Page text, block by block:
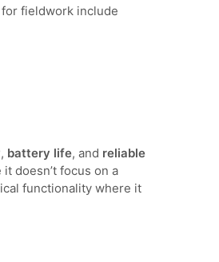
fieldwork include
, battery life, and reliable
doesn’t focus on a
functionality where it